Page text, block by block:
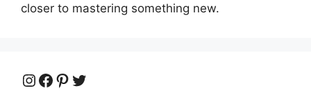
closer to mastering something new.
Instagram
Facebook
Pinterest
Twitter